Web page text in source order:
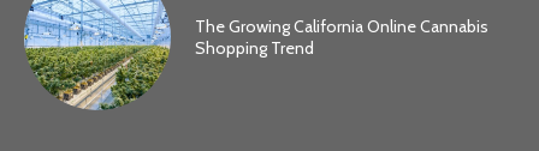
The Growing California Online Cannabis
Shopping Trend